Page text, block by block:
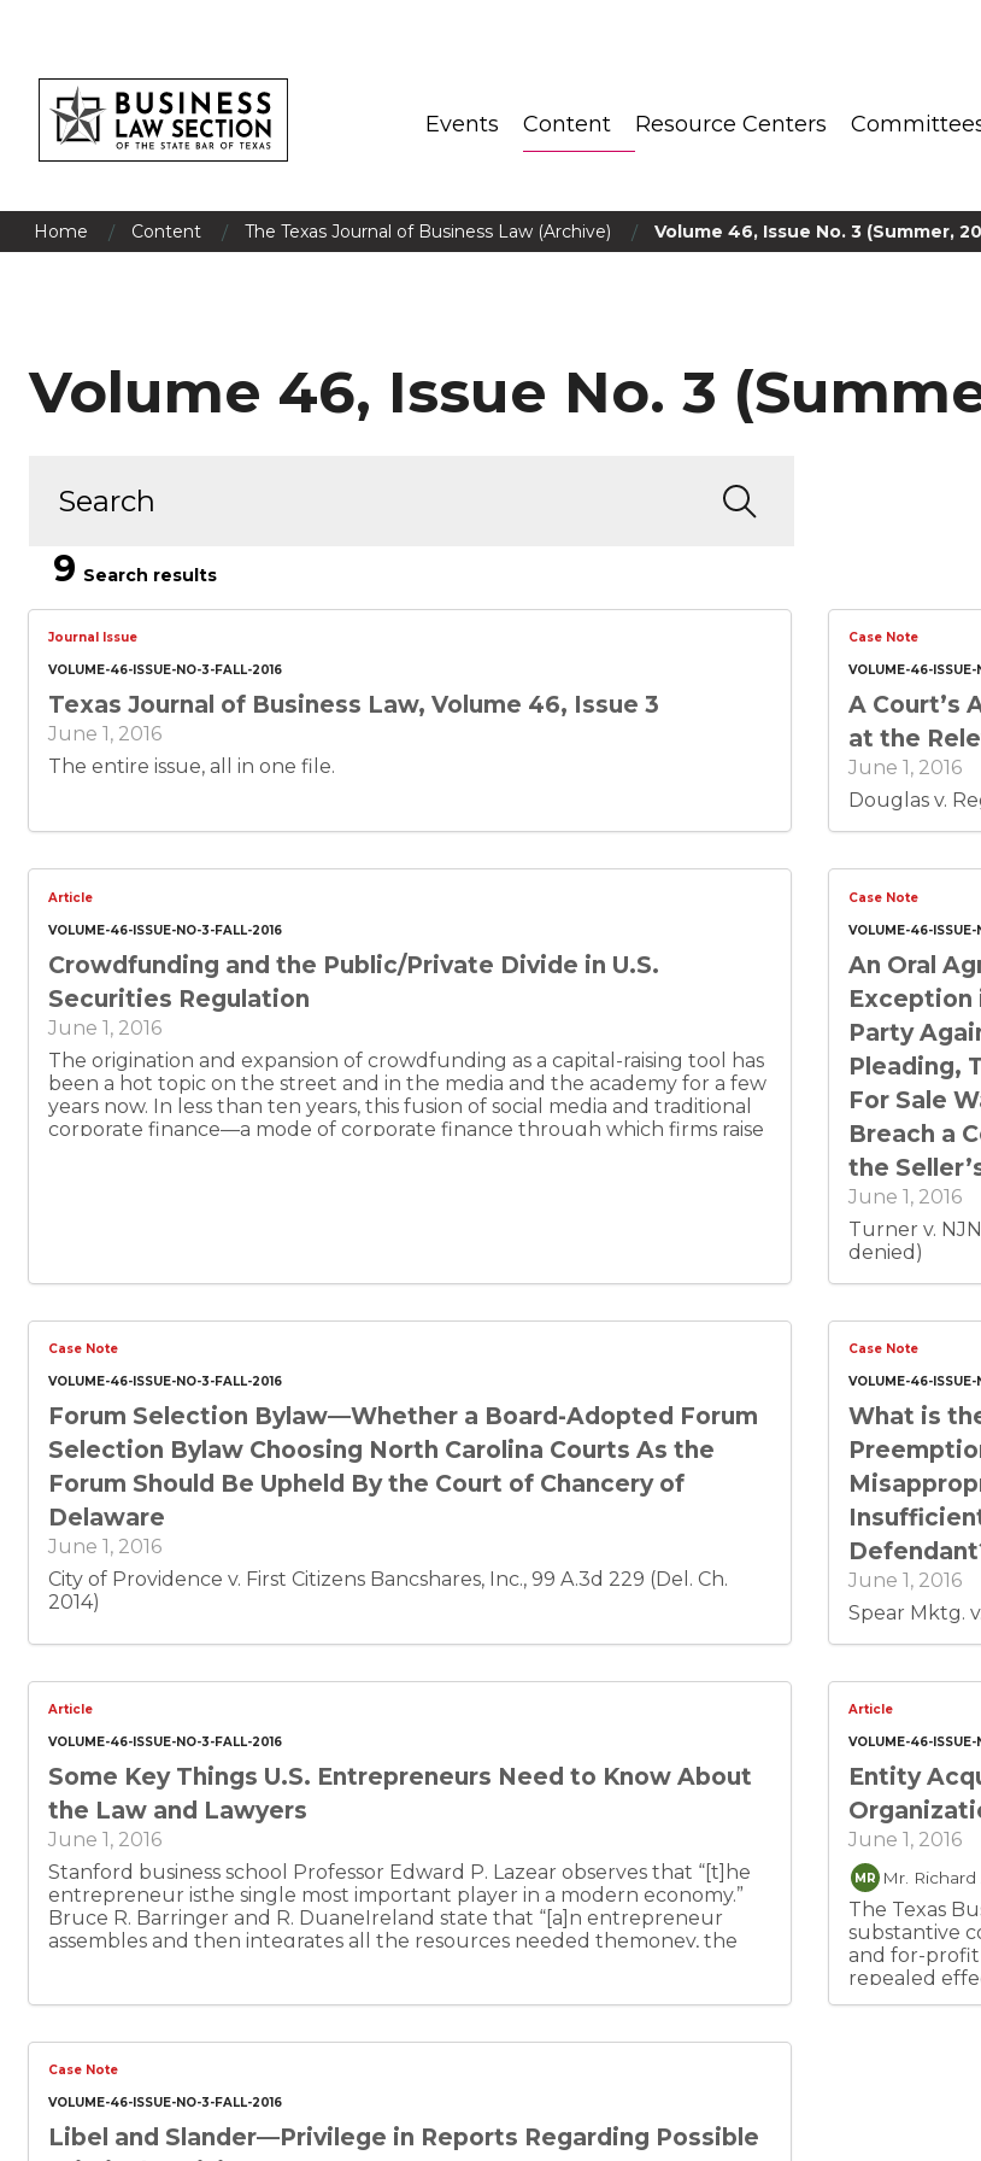
Events Content Resource Centers
Home / Content / The Texas Journal of Business Law (Archive) / Volume 46, Issue No. 3 (Summer,
Volume 46, Issue No. 3
9 Search results
Journal Issue
VOLUME-46-ISSUE-NO-3-FALL-2016
Texas Journal of Business Law, Volume 46, Issue 3
June 1, 2016
The entire issue, all in one file.
Case Note
VOLUME-46-
A Court’s
at the
June 1, 2016
Douglas v.
Article
VOLUME-46-ISSUE-NO-3-FALL-2016
Crowdfunding and the Public/Private Divide in U.S.
Securities Regulation
June 1, 2016
The origination and expansion of crowdfunding as a capital-raising tool has
been a hot topic on the street and in the media and the academy for a few
years now. In less than ten years, this fusion of social media and traditional
corporate finance—a mode of corporate finance through which firms raise
Case Note
VOLUME-46-
An Oral
Exception
Party
Pleading,
For Sale
Breach a
the
June 1, 2016
Turner v.
denied)
Case Note
VOLUME-46-ISSUE-NO-3-FALL-2016
Forum Selection Bylaw—Whether a Board-Adopted Forum
Selection Bylaw Choosing North Carolina Courts As the
Forum Should Be Upheld By the Court of Chancery of
Delaware
June 1, 2016
City of Providence v. First Citizens Bancshares, Inc., 99 A.3d 229 (Del. Ch.
2014)
Case Note
VOLUME-46-
What is
June 1, 2016
Spear Mktg.
Article
VOLUME-46-ISSUE-NO-3-FALL-2016
Some Key Things U.S. Entrepreneurs Need to Know About
the Law and Lawyers
June 1, 2016
Stanford business school Professor Edward P. Lazear observes that “[t]he
entrepreneur isthe single most important player in a modern economy.”
Bruce R. Barringer and R. DuaneIreland state that “[a]n entrepreneur
assembles and then integrates all the resources needed themoney, the
“entrepreneurship” has been defined as “theprocess by which individuals
affirmatively to thequestion ‘I am among those who initially established the
business.’ Such individuals, even ifthey leave the business early, are usually
responsible for the conception of the basic product,hiring the initial team,
and obtaining at least some early financing.”
Article
VOLUME-46-
Entity
June 1, 2016
MR Mr. Richard
The Texas
substantive
and for-profit
repealed
Texas
Case Note
VOLUME-46-ISSUE-NO-3-FALL-2016
Libel and Slander—Privilege in Reports Regarding Possible